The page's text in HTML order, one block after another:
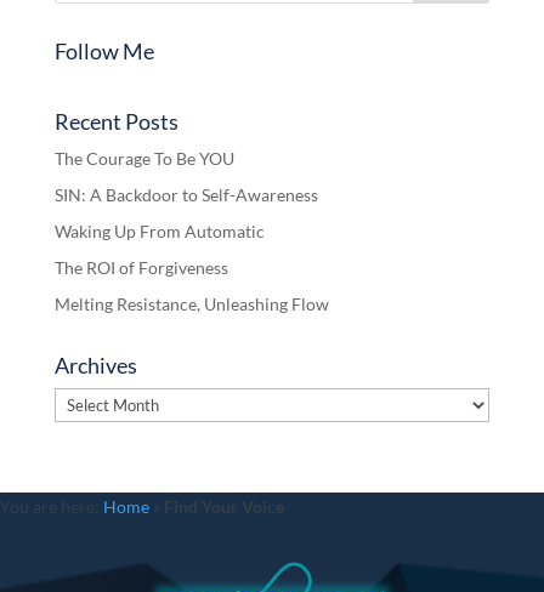
Follow Me
Recent Posts
The Courage To Be YOU
SIN: A Backdoor to Self-Awareness
Waking Up From Automatic
The ROI of Forgiveness
Melting Resistance, Unleashing Flow
Archives
Archives
You are here: Home Find Your Voice